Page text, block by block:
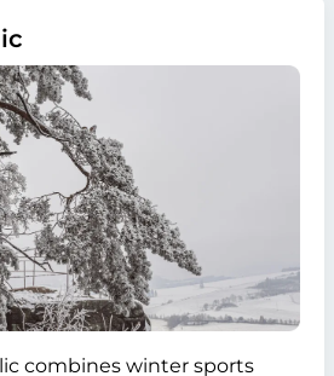
combines winter sports